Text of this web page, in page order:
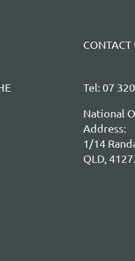
CONTACT
Tel: 07
National
Address:
1/14
QLD,